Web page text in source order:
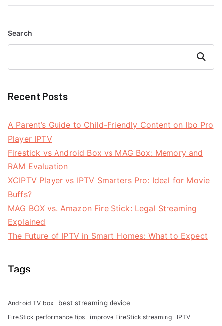
Search
Search
Recent Posts
A Parent’s Guide to Child-Friendly Content on Ibo Pro
Player IPTV
Firestick vs Android Box vs MAG Box: Memory and
RAM Evaluation
XCIPTV Player vs IPTV Smarters Pro: Ideal for Movie
Buffs?
MAG BOX vs. Amazon Fire Stick: Legal Streaming
Explained
The Future of IPTV in Smart Homes: What to Expect
Tags
Android TV box best streaming device
FireStick performance tips improve FireStick streaming
IPTV